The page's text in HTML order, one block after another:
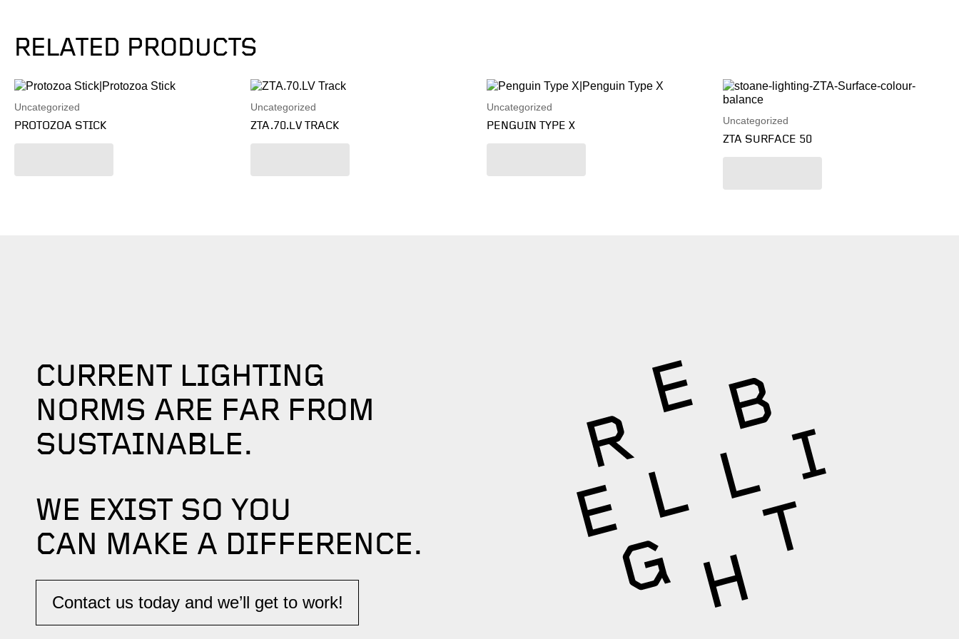
RELATED PRODUCTS
Uncategorized
PROTOZOA STICK
Uncategorized
ZTA.70.LV TRACK
Uncategorized
PENGUIN TYPE X Uncategorized
ZTA SURFACE 50
CURRENT LIGHTING
NORMS ARE FAR FROM
SUSTAINABLE.
WE EXIST SO YOU
CAN MAKE A DIFFERENCE.​
Contact us today and we’ll get to work!​​